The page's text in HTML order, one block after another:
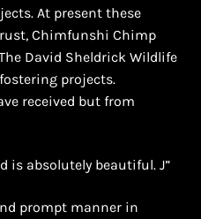
At present these
Chimfunshi Chimp
David Sheldrick Wildlife
projects.
received but from
is absolutely beautiful. J”
prompt manner in